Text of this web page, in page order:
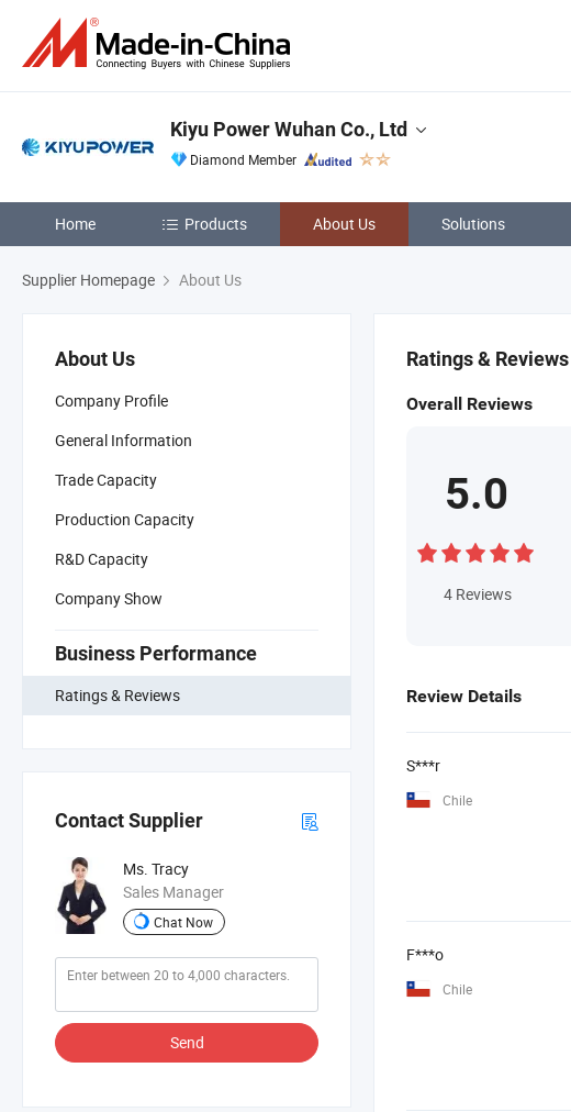
Kiyu Power Wuhan Co., Ltd
Diamond Member
Home Products About Us Solutions
Supplier Homepage About Us
About Us
Company Profile
General Information
Trade Capacity
Production Capacity
R&D Capacity
Company Show
Business Performance
Ratings & Reviews
Contact Supplier
Ms. Tracy
Sales Manager
Chat Now
Send
Ratings & Reviews
Overall Reviews
5.0
4 Reviews
Review Details
S***r
Chile
F***o
Chile